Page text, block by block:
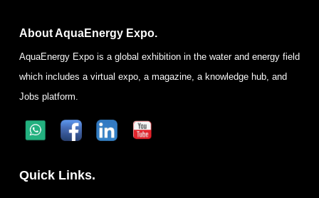
About AquaEnergy Expo.
AquaEnergy Expo is a global exhibition in the water and energy field
which includes a virtual expo, a magazine, a knowledge hub, and
Jobs platform.
Quick Links.